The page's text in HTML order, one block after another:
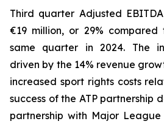
Third quarter Adjusted
€19 million, or 29%
same quarter in 2024. The
driven by the 14% revenue
increased sport rights costs
success of the ATP partnership
partnership with Major